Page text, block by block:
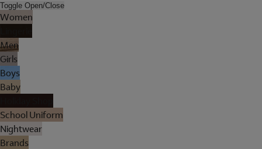
Toggle Open/Close
Women
Men
Girls
Boys
Baby
School Uniform
Nightwear
Brands